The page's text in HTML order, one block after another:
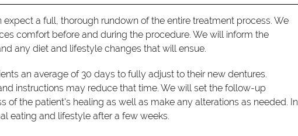
a full, thorough rundown of the entire treatment process. We
comfort before and during the procedure. We will inform the
any diet and lifestyle changes that will ensue.
an average of 30 days to fully adjust to their new dentures.
instructions may reduce that time. We will set the follow-up
of the patient's healing as well as make any alterations as needed. In
eating and lifestyle after a few weeks.